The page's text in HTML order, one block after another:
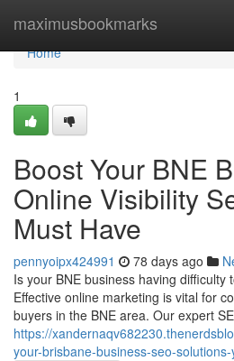
maximusbookmarks
Home
Home
1
Boost Your BNE
Online Visibility
Must Have
pennyoipx424991 78 days ago
Is your BNE business having difficulty
Effective online marketing is vital for
buyers in the BNE area. Our expert
https://
your-brisbane-business-seo-